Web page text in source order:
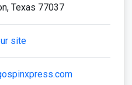
Texas 77037
site